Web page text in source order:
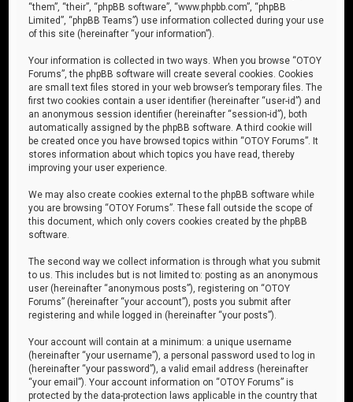
“them”, “their”, “phpBB software”, “www.phpbb.com”, “phpBB
Limited”, “phpBB Teams”) use information collected during your use
of this site (hereinafter “your information”).
Your information is collected in two ways. When you browse “OTOY
Forums”, the phpBB software will create several cookies. Cookies
are small text files stored in your web browser’s temporary files. The
first two cookies contain a user identifier (hereinafter “user-id”) and
an anonymous session identifier (hereinafter “session-id”), both
automatically assigned by the phpBB software. A third cookie will
be created once you have browsed topics within “OTOY Forums”. It
stores information about which topics you have read, thereby
improving your user experience.
We may also create cookies external to the phpBB software while
you are browsing “OTOY Forums”. These fall outside the scope of
this document, which only covers cookies created by the phpBB
software.
The second way we collect information is through what you submit
to us. This includes but is not limited to: posting as an anonymous
user (hereinafter “anonymous posts”), registering on “OTOY
Forums” (hereinafter “your account”), posts you submit after
registering and while logged in (hereinafter “your posts”).
Your account will contain at a minimum: a unique username
(hereinafter “your username”), a personal password used to log in
(hereinafter “your password”), a valid email address (hereinafter
“your email”). Your account information on “OTOY Forums” is
protected by the data-protection laws applicable in the country that